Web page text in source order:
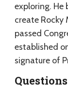
exploring. He
create Rocky
passed
established
signature of